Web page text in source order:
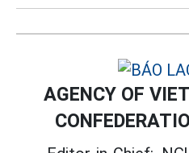
AGENCY OF